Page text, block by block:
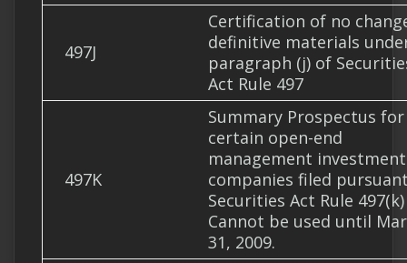
497J
Certification of no
definitive materials
paragraph (j) of
Act Rule 497
497K
Summary Prospectus for
certain open-end
management investment
companies filed
Securities Act Rule 497(k)
Cannot be used until
31, 2009.